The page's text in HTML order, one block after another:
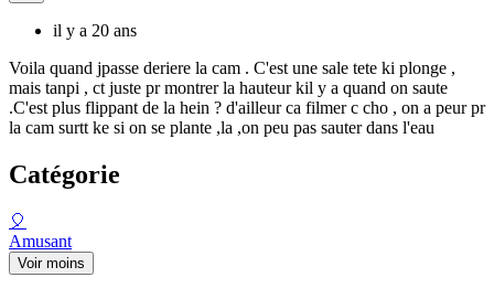
il y a 20 ans
Voila quand jpasse deriere la cam . C'est une sale tete ki plonge ,
mais tanpi , ct juste pr montrer la hauteur kil y a quand on saute
.C'est plus flippant de la hein ? d'ailleur ca filmer c cho , on a peur pr
la cam surtt ke si on se plante ,la ,on peu pas sauter dans l'eau
Catégorie
🎈
Amusant
Voir moins